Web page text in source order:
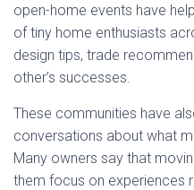
open-home events have
of tiny home enthusiasts
design tips, trade
other’s successes.
These communities have
conversations about what
Many owners say that
them focus on experiences